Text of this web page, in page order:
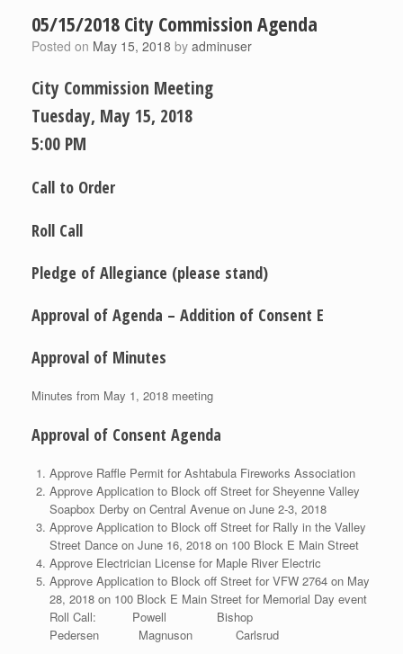
05/15/2018 City Commission Agenda
Posted on May 15, 2018 by adminuser
City Commission Meeting
Tuesday, May 15, 2018
5:00 PM
Call to Order
Roll Call
Pledge of Allegiance (please stand)
Approval of Agenda – Addition of Consent E
Approval of Minutes
Minutes from May 1, 2018 meeting
Approval of Consent Agenda
Approve Raffle Permit for Ashtabula Fireworks Association
Approve Application to Block off Street for Sheyenne Valley
Soapbox Derby on Central Avenue on June 2-3, 2018
Approve Application to Block off Street for Rally in the Valley
Street Dance on June 16, 2018 on 100 Block E Main Street
Approve Electrician License for Maple River Electric
Approve Application to Block off Street for VFW 2764 on May
28, 2018 on 100 Block E Main Street for Memorial Day event
Roll Call: Powell Bishop
Pedersen Magnuson Carlsrud